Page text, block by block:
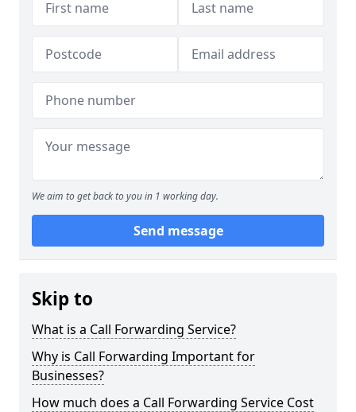
We aim to get back to you in 1 working day.
Send message
Skip to
What is a Call Forwarding Service?
Why is Call Forwarding Important for
Businesses?
How much does a Call Forwarding Service Cost